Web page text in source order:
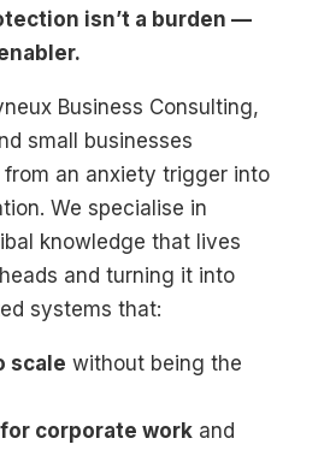
isn’t a burden —
Business Consulting,
small businesses
from an anxiety trigger into
We specialise in
knowledge that lives
and turning it into
systems that:
scale without being the
corporate work and